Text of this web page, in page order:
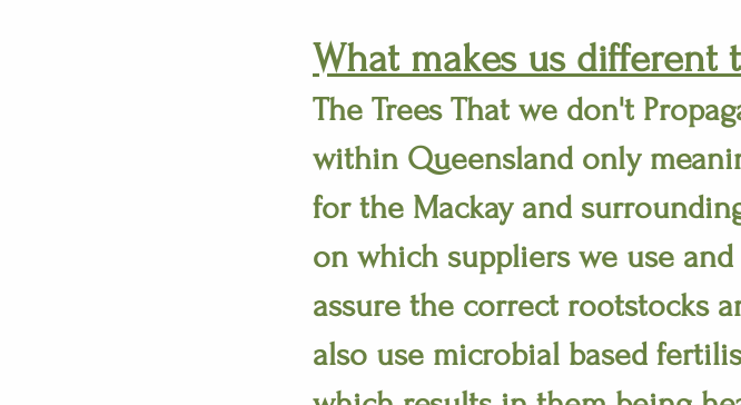
What makes us different
The Trees That we don't
within Queensland only
for the Mackay and
on which suppliers we use
assure the correct rootstocks
also use microbial based